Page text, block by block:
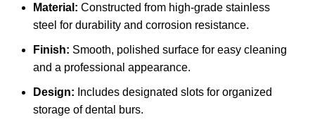
Material: Constructed from high-grade stainless
steel for durability and corrosion resistance.
Finish: Smooth, polished surface for easy cleaning
and a professional appearance.
Design: Includes designated slots for organized
storage of dental burs.